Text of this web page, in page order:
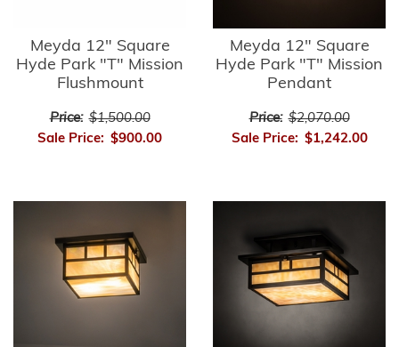
Meyda 12" Square
Hyde Park "T" Mission
Flushmount
Price: $1,500.00
Sale Price: $900.00
Meyda 12" Square
Hyde Park "T" Mission
Pendant
Price: $2,070.00
Sale Price: $1,242.00